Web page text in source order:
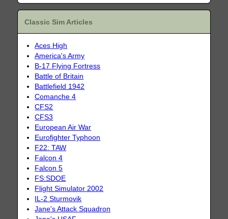
Classic Sim Articles
Aces High
America's Army
B-17 Flying Fortress
Battle of Britain
Battlefield 1942
Comanche 4
CFS2
CFS3
European Air War
Eurofighter Typhoon
F22: TAW
Falcon 4
Falcon 5
FS:SDOE
Flight Simulator 2002
IL-2 Sturmovik
Jane's Attack Squadron